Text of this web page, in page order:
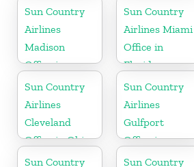
Washington
State
Sun Country
Airlines
Madison
Office in
Wisconsin
Sun Country
Airlines Miami
Office in
Florida
Sun Country
Airlines
Cleveland
Office in Ohio
Sun Country
Airlines
Gulfport
Office in
Mississippi
Sun Country
Sun Country